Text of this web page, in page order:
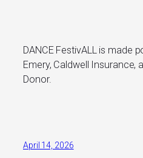
DANCE FestivALL is made
Emery, Caldwell Insurance,
Donor.
April 14, 2026